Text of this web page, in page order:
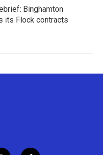
Binghamton
its Flock contracts